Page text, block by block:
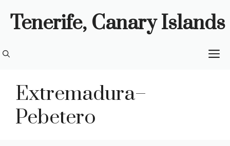
Tenerife, Canary Islands
Extremadura–
Pebetero